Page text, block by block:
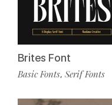
Brites Font
Basic Fonts, Serif Fonts